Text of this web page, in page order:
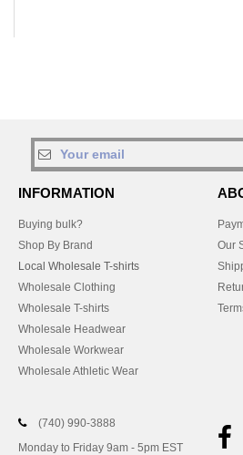
INFORMATION
Buying bulk?
Shop By Brand
Local Wholesale T-shirts
Wholesale Clothing
Wholesale T-shirts
Wholesale Headwear
Wholesale Workwear
Wholesale Athletic Wear
Our
(740) 990-3888
Monday to Friday 9am - 5pm EST